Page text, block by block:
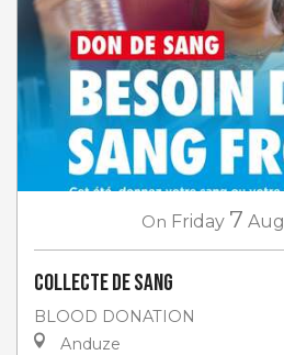
On Friday 7 Aug
Collecte de sang
BLOOD DONATION
Anduze